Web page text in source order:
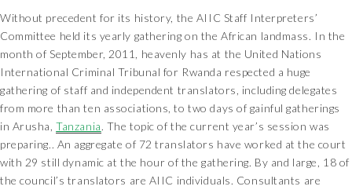
Without precedent for its history, the AIIC Staff Interpreters’
Committee held its yearly gathering on the African landmass. In the
month of September, 2011, heavenly has at the United Nations
International Criminal Tribunal for Rwanda respected a huge
gathering of staff and independent translators, including delegates
from more than ten associations, to two days of gainful gatherings
in Arusha,Tanzania. The topic of the current year’s session was
preparing.. An aggregate of 72 translators have worked at the court
with 29 still dynamic at the hour of the gathering. By and large, 18 of
the council’s translators are AIIC individuals. Consultants are